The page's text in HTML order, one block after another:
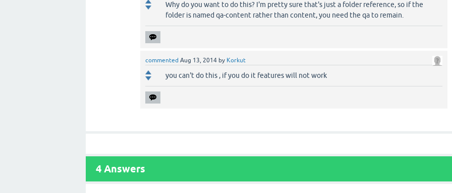
Why do you want to do this? I'm pretty sure that's just a folder reference, so if the
folder is named qa-content rather than content, you need the qa to remain.
commented Aug 13, 2014 by Korkut
you can't do this , if you do it features will not work
4 Answers